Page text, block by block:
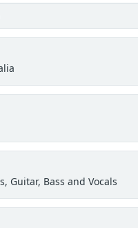
Guitar, Bass and Vocals